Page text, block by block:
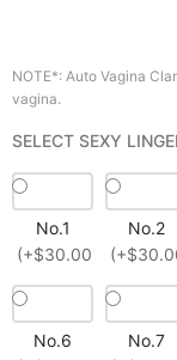
NOTE*: Auto Vagina
vagina.
SELECT SEXY
No.1
(+$30.00)
No.2
No.6
No.7